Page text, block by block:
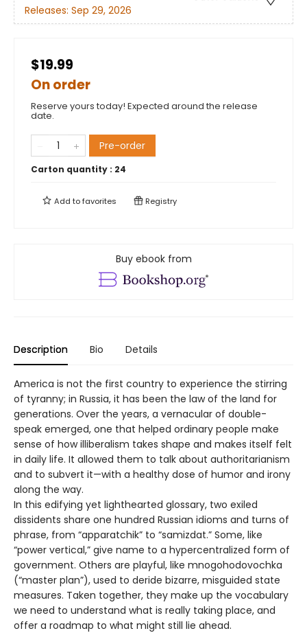
Releases: Sep 29, 2026
$19.99
On order
Reserve yours today! Expected around the release
date.
Pre-order
Carton quantity : 24
Add tofavorites Registry
Buy ebook from
Description Bio Details
America is not the first country to experience the stirring
of tyranny; in Russia, it has been the law of the land for
generations. Over the years, a vernacular of double-
speak emerged, one that helped ordinary people make
sense of how illiberalism takes shape and makes itself felt
in daily life. It allowed them to talk about authoritarianism
and to subvert it—with a healthy dose of humor and irony
along the way.
In this edifying yet lighthearted glossary, two exiled
dissidents share one hundred Russian idioms and turns of
phrase, from “apparatchik” to “samizdat.” Some, like
“power vertical,” give name to a hypercentralized form of
government. Others are playful, like mnogohodovochka
(“master plan”), used to deride bizarre, misguided state
measures. Taken together, they make up the vocabulary
we need to understand what is really taking place, and
offer a roadmap to what might still lie ahead.